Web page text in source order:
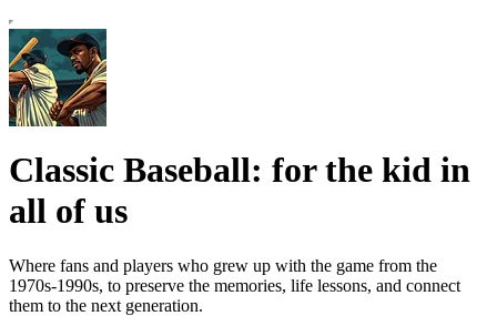
Classic Baseball: for the kid in
all of us
Where fans and players who grew up with the game from the
1970s-1990s, to preserve the memories, life lessons, and connect
them to the next generation.